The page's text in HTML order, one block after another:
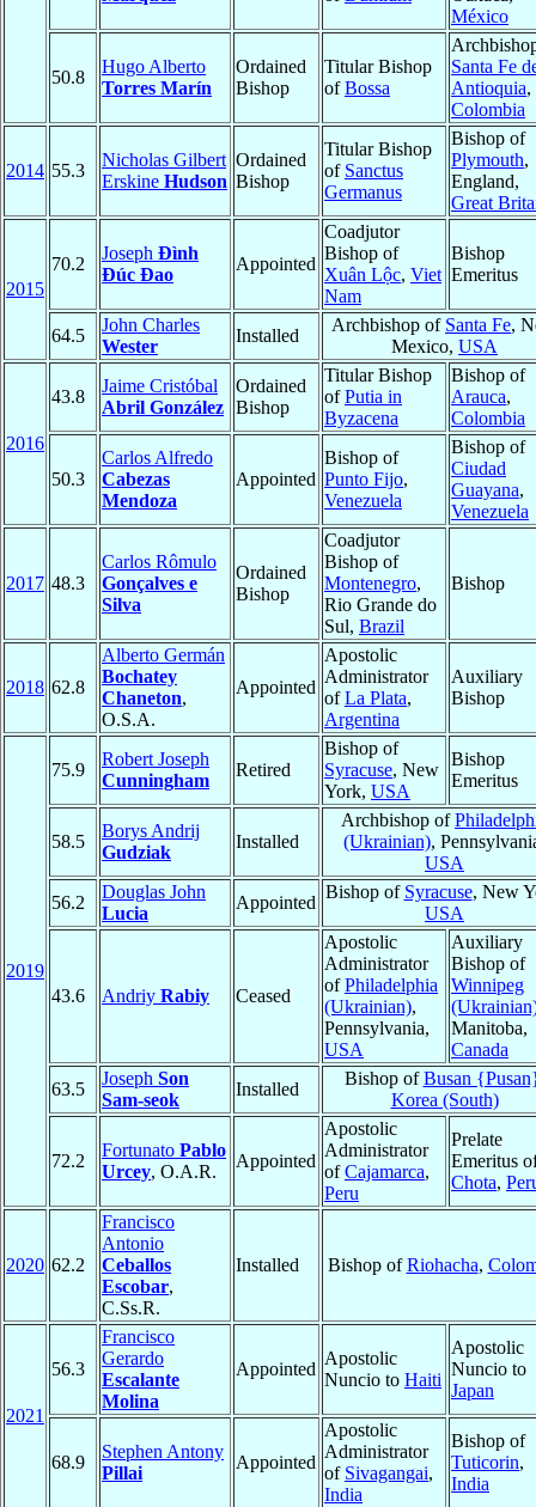
México
50.8
Hugo Alberto
Torres Marín
Ordained
Bishop
Titular Bishop
ofBossa
Santa Fe
Antioquia,
Colombia
2014 55.3
Nicholas Gilbert
Erskine Hudson
Ordained
Bishop
Titular Bishop
of Sanctus
Germanus
Bishop of
Plymouth,
England,
Great
2015
70.2
Joseph Đình
Đúc Đao
Appointed
Coadjutor
Bishop of
Xuân Lộc, Viet
Nam
Bishop
Emeritus
64.5
John Charles
Wester
Installed
Archbishop of Santa Fe,
Mexico, USA
2016
43.8
Jaime Cristóbal
Abril González
Ordained
Bishop
Titular Bishop
ofPutia in
Byzacena
Bishop of
Arauca,
Colombia
50.3
Carlos Alfredo
Cabezas
Mendoza
Appointed
Bishop of
Punto Fijo,
Venezuela
Bishop of
Ciudad
Guayana,
Venezuela
2017 48.3
Carlos Rômulo
Gonçalves e
Silva
Ordained
Bishop
Coadjutor
Bishop of
Montenegro,
Rio Grande do
Sul, Brazil
Bishop
2018 62.8
Alberto Germán
Bochatey
Chaneton,
O.S.A.
Appointed
Apostolic
Administrator
ofLa Plata,
Argentina
Auxiliary
Bishop
2019
75.9
Robert Joseph
Cunningham
Retired
Bishop of
Syracuse, New
York, USA
Bishop
Emeritus
58.5
Borys Andrij
Gudziak
Installed
Archbishop of
(Ukrainian),
USA
56.2
Douglas John
Lucia
Appointed
Bishop of Syracuse, New
USA
43.6 Andriy Rabiy Ceased
Apostolic
Administrator
ofPhiladelphia
(Ukrainian),
Pennsylvania,
USA
Auxiliary
Bishop of
Winnipeg
Manitoba,
Canada
63.5
Joseph Son
Sam-seok
Installed
Bishop ofBusan
Korea (South)
72.2
Fortunato Pablo
Urcey, O.A.R.
Appointed
Apostolic
Administrator
ofCajamarca,
Peru
Prelate
Emeritus
Chota,
2020 62.2
Francisco
Antonio
Ceballos
Escobar,
C.Ss.R.
Installed Bishop ofRiohacha,
2021
56.3
Francisco
Gerardo
Escalante
Molina
Appointed
Apostolic
Nuncio to Haiti
Apostolic
Nuncio to
Japan
68.9
Stephen Antony
Pillai
Appointed
Apostolic
Administrator
of Sivagangai,
India
Bishop of
Tuticorin,
India